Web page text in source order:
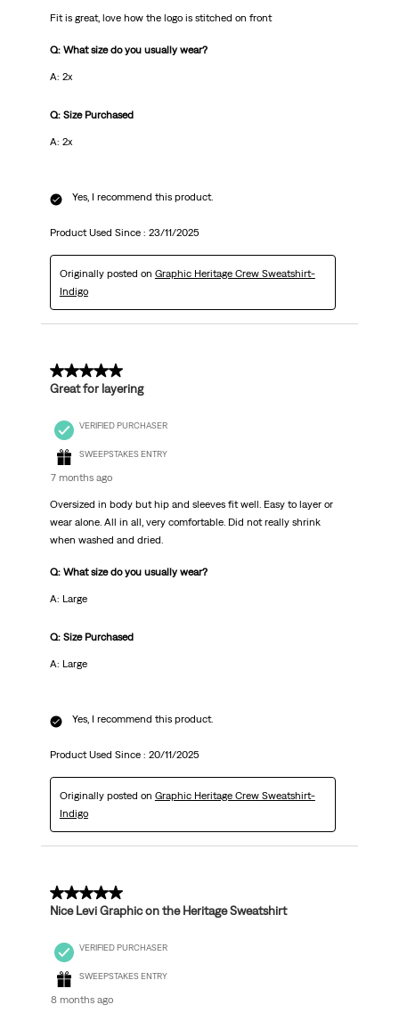
Fit is great, love how the logo is stitched on front
Q: What size do you usually wear?
A: 2x
Q: Size Purchased
A: 2x
Yes, I recommend this product.
Product Used Since : 23/11/2025
Originally posted on Graphic Heritage Crew Sweatshirt-
Indigo
5 out of 5 stars.
Great for layering
VERIFIED PURCHASER
SWEEPSTAKES ENTRY
7 months ago
Oversized in body but hip and sleeves fit well. Easy to layer or
wear alone. All in all, very comfortable. Did not really shrink
when washed and dried.
Q: What size do you usually wear?
A: Large
Q: Size Purchased
A: Large
Yes, I recommend this product.
Product Used Since : 20/11/2025
Originally posted on Graphic Heritage Crew Sweatshirt-
Indigo
5 out of 5 stars.
Nice Levi Graphic on the Heritage Sweatshirt
VERIFIED PURCHASER
SWEEPSTAKES ENTRY
8 months ago